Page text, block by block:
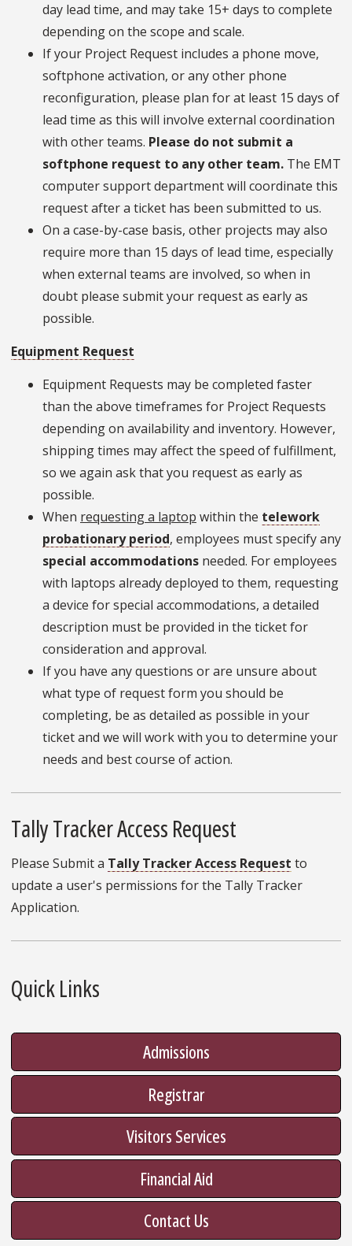
day lead time, and may take 15+ days to complete
depending on the scope and scale.
If your Project Request includes a phone move,
softphone activation, or any other phone
reconfiguration, please plan for at least 15 days of
lead time as this will involve external coordination
with other teams. Please do not submit a
softphone request to any other team. The EMT
computer support department will coordinate this
request after a ticket has been submitted to us.
On a case-by-case basis, other projects may also
require more than 15 days of lead time, especially
when external teams are involved, so when in
doubt please submit your request as early as
possible.
Equipment Request
Equipment Requests may be completed faster
than the above timeframes for Project Requests
depending on availability and inventory. However,
shipping times may affect the speed of fulfillment,
so we again ask that you request as early as
possible.
When requesting a laptop within the telework
probationary period, employees must specify any
special accommodations needed. For employees
with laptops already deployed to them, requesting
a device for special accommodations, a detailed
description must be provided in the ticket for
consideration and approval.
If you have any questions or are unsure about
what type of request form you should be
completing, be as detailed as possible in your
ticket and we will work with you to determine your
needs and best course of action.
Tally Tracker Access Request
Please Submit a Tally Tracker Access Request to
update a user's permissions for the Tally Tracker
Application.
Quick Links
Admissions
Registrar
Visitors Services
Financial Aid
Contact Us